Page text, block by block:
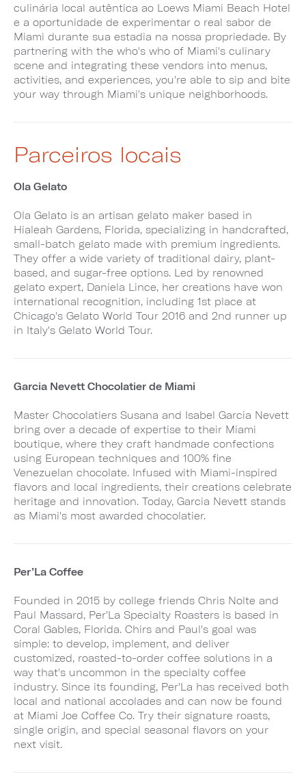
culinária local autêntica ao Loews Miami Beach Hotel
e a oportunidade de experimentar o real sabor de
Miami durante sua estadia na nossa propriedade. By
partnering with the who's who of Miami's culinary
scene and integrating these vendors into menus,
activities, and experiences, you're able to sip and bite
your way through Miami's unique neighborhoods.
Parceiros locais
Ola Gelato
Ola Gelato is an artisan gelato maker based in
Hialeah Gardens, Florida, specializing in handcrafted,
small-batch gelato made with premium ingredients.
They offer a wide variety of traditional dairy, plant-
based, and sugar-free options. Led by renowned
gelato expert, Daniela Lince, her creations have won
international recognition, including 1st place at
Chicago's Gelato World Tour 2016 and 2nd runner up
in Italy's Gelato World Tour.
Garcia Nevett Chocolatier de Miami
Master Chocolatiers Susana and Isabel Garcia Nevett
bring over a decade of expertise to their Miami
boutique, where they craft handmade confections
using European techniques and 100% fine
Venezuelan chocolate. Infused with Miami-inspired
flavors and local ingredients, their creations celebrate
heritage and innovation. Today, Garcia Nevett stands
as Miami's most awarded chocolatier.
Per’La Coffee
Founded in 2015 by college friends Chris Nolte and
Paul Massard, Per'La Specialty Roasters is based in
Coral Gables, Florida. Chirs and Paul's goal was
simple: to develop, implement, and deliver
customized, roasted-to-order coffee solutions in a
way that's uncommon in the specialty coffee
industry. Since its founding, Per'La has received both
local and national accolades and can now be found
at Miami Joe Coffee Co. Try their signature roasts,
single origin, and special seasonal flavors on your
next visit.